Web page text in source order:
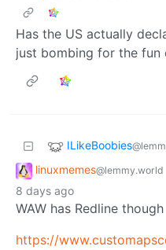
Has the US actually
just bombing for the fun
ILikeBoobies
linuxmemes@lemmy.world
8 days ago
WAW has Redline though
https://